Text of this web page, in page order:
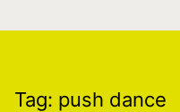
Tag: push dance